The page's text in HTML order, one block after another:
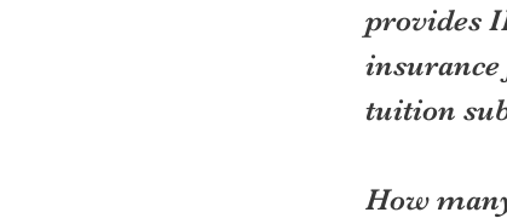
provides
tuition
How